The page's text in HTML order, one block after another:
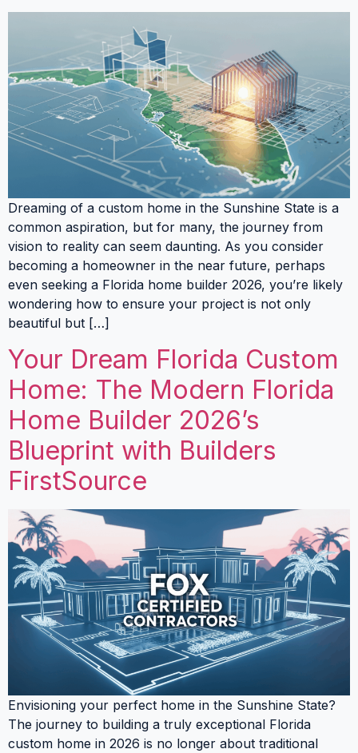
Dreaming of a custom home in the Sunshine State is a
common aspiration, but for many, the journey from
vision to reality can seem daunting. As you consider
becoming a homeowner in the near future, perhaps
even seeking a Florida home builder 2026, you’re likely
wondering how to ensure your project is not only
beautiful but […]
Your Dream Florida Custom
Home: The Modern Florida
Home Builder 2026’s
Blueprint with Builders
FirstSource
Envisioning your perfect home in the Sunshine State?
The journey to building a truly exceptional Florida
custom home in 2026 is no longer about traditional